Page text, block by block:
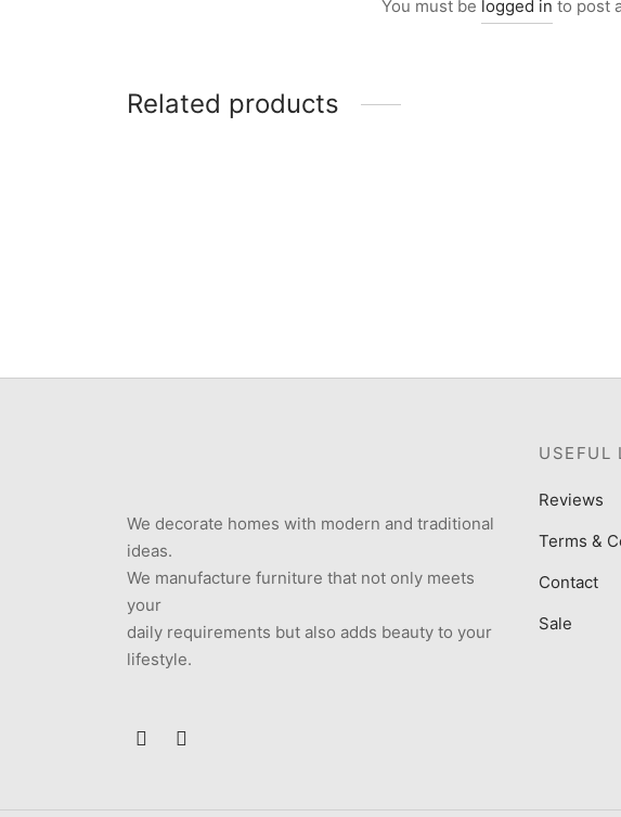
You must be logged in to post
Related products
We decorate homes with modern and traditional
ideas.
We manufacture furniture that not only meets
your
daily requirements but also adds beauty to your
lifestyle.
USEFUL
Reviews
Terms &
Contact
Sale